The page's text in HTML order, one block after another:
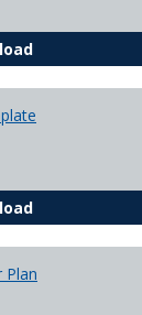
CJ - BS - Law
General
Plan